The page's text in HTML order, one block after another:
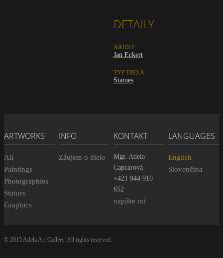
DETAILY
ARTIST:
Jan Eckert
TYP DIELA:
Statues
ARTWORKS
All
Paintings
Photographies
Statues
Graphics
INFO
Záujem o dielo
KONTAKT
Mgr. Adela
Capcarová
+421 944 910
652
napíšte mi
LANGUAGES
English
Slovenčina
© 2015 Adela Art Gallery. All rights reserved.